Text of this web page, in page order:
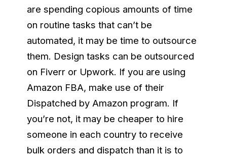
are spending copious amounts of time
on routine tasks that can’t be
automated, it may be time to outsource
them. Design tasks can be outsourced
on Fiverr or Upwork. If you are using
Amazon FBA, make use of their
Dispatched by Amazon program. If
you’re not, it may be cheaper to hire
someone in each country to receive
bulk orders and dispatch than it is to